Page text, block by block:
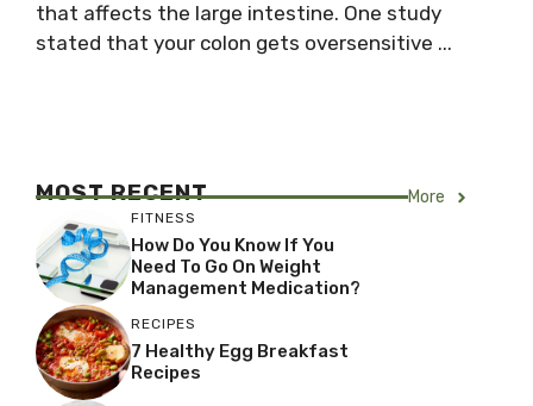
that affects the large intestine. One study
stated that your colon gets oversensitive ...
MOST RECENT More
FITNESS
How Do You Know If You
Need To Go On Weight
Management Medication?
RECIPES
7 Healthy Egg Breakfast
Recipes